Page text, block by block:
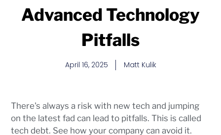
Advanced Technology
Pitfalls
April 16, 2025 Matt Kulik
There's always a risk with new tech and jumping
on the latest fad can lead to pitfalls. This is called
tech debt. See how your company can avoid it.